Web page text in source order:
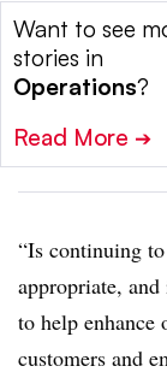
Want to see
stories in
Operations?
Read More ➔
“Is continuing
appropriate,
to help enhance
customers and